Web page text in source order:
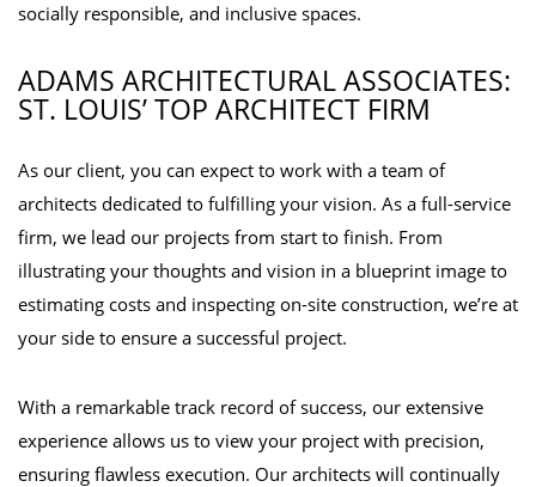
socially responsible, and inclusive spaces.
ADAMS ARCHITECTURAL ASSOCIATES:
ST. LOUIS’ TOP ARCHITECT FIRM
As our client, you can expect to work with a team of
architects dedicated to fulfilling your vision. As a full-service
firm, we lead our projects from start to finish. From
illustrating your thoughts and vision in a blueprint image to
estimating costs and inspecting on-site construction, we’re at
your side to ensure a successful project.
With a remarkable track record of success, our extensive
experience allows us to view your project with precision,
ensuring flawless execution. Our architects will continually